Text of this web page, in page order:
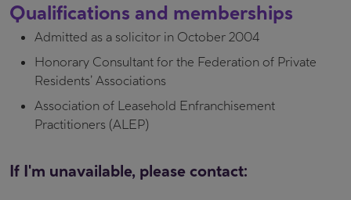
Qualifications and memberships
Admitted as a solicitor in October 2004
Honorary Consultant for the Federation of Private
Residents’ Associations
Association of Leasehold Enfranchisement
Practitioners (ALEP)
If I'm unavailable, please contact: